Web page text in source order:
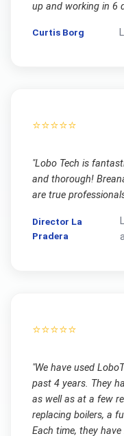
up and working in 6
Curtis Borg
⭐⭐⭐⭐⭐
"Lobo Tech is
and thorough!
are true
Director La
Pradera
⭐⭐⭐⭐⭐
"We have used
past 4 years. They
as well as at a few
replacing boilers, a
Each time, they